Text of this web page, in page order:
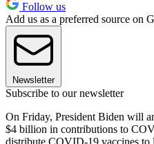
Follow us
Add us as a preferred source on
Newsletter
Subscribe to our newsletter
On Friday, President Biden will
$4 billion in contributions to